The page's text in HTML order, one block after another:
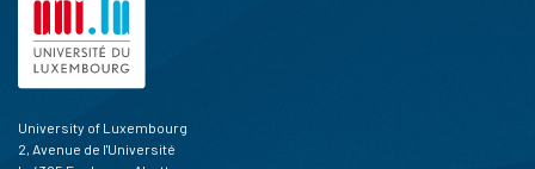
University of Luxembourg
2, Avenue de l'Université